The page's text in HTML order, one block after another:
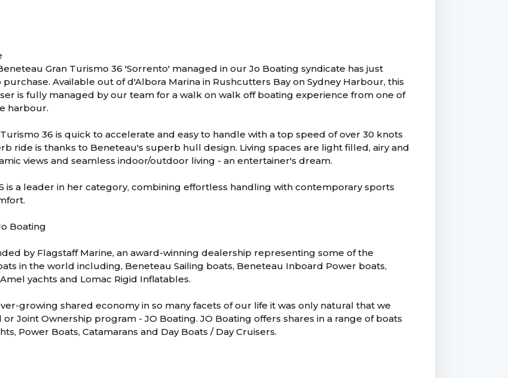
Gran Turismo 36 'Sorrento' managed in our Jo Boating syndicate has just
Available out of d'Albora Marina in Rushcutters Bay on Sydney Harbour, this
is fully managed by our team for a walk on walk off boating experience from one of
harbour.
36 is quick to accelerate and easy to handle with a top speed of over 30 knots
ride is thanks to Beneteau's superb hull design. Living spaces are light filled, airy and
views and seamless indoor/outdoor living - an entertainer's dream.
is a leader in her category, combining effortless handling with contemporary sports
Boating
by Flagstaff Marine, an award-winning dealership representing some of the
in the world including, Beneteau Sailing boats, Beneteau Inboard Power boats,
yachts and Lomac Rigid Inflatables.
growing shared economy in so many facets of our life it was only natural that we
Joint Ownership program - JO Boating. JO Boating offers shares in a range of boats
Power Boats, Catamarans and Day Boats / Day Cruisers.